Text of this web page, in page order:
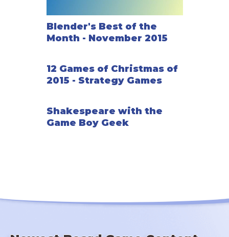
Blender's Best of the
Month - November 2015
12 Games of Christmas of
2015 - Strategy Games
Shakespeare with the
Game Boy Geek